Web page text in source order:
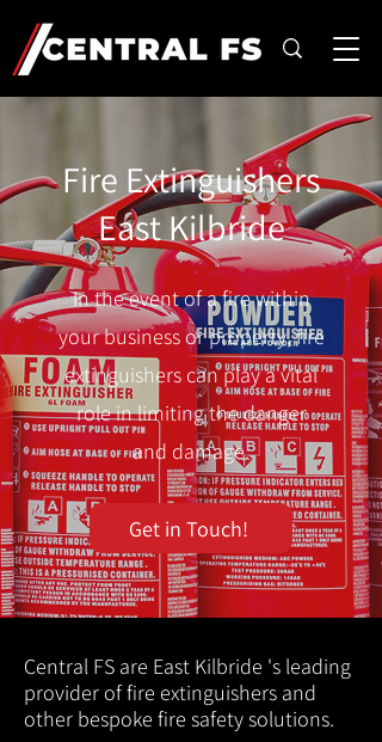
Fire Extinguishers
East Kilbride
In the event of a fire within
your business or property, fire
extinguishers can play a vital
role in limiting the danger
and damage.
Get in Touch!
Central FS are East Kilbride 's leading
provider of fire extinguishers and
other bespoke fire safety solutions.